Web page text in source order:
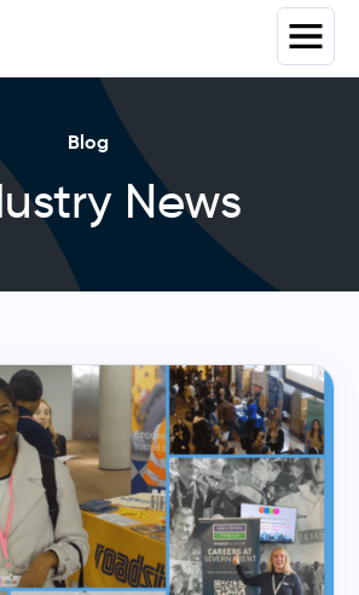
Blog
News